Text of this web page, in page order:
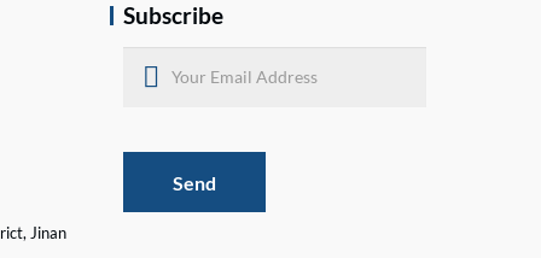
Jinan
Subscribe
Send